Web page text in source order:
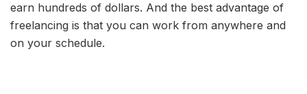
earn hundreds of dollars. And the best advantage of
freelancing is that you can work from anywhere and
on your schedule.